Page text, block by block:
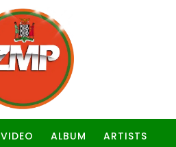
VIDEO ALBUM ARTISTS